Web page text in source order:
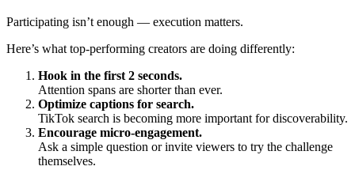
Participating isn’t enough — execution matters.
Here’s what top-performing creators are doing differently:
Hook in the first 2 seconds.
Attention spans are shorter than ever.
Optimize captions for search.
TikTok search is becoming more important for discoverability.
Encourage micro-engagement.
Ask a simple question or invite viewers to try the challenge
themselves.